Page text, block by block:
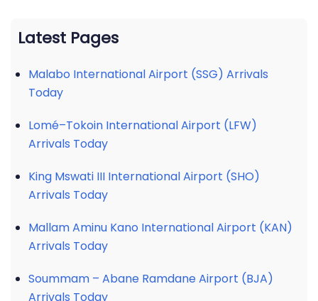
Latest Pages
Malabo International Airport (SSG) Arrivals
Today
Lomé–Tokoin International Airport (LFW)
Arrivals Today
King Mswati III International Airport (SHO)
Arrivals Today
Mallam Aminu Kano International Airport (KAN)
Arrivals Today
Soummam – Abane Ramdane Airport (BJA)
Arrivals Today